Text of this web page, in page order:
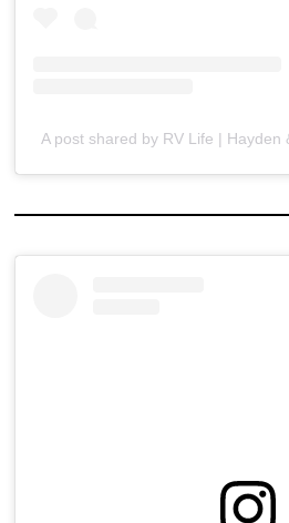
A post shared by RV Life | Hayden